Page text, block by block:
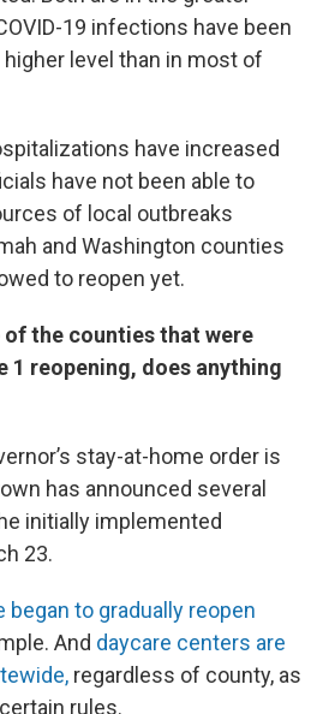
19 infections have been
level than in most of
have increased
have not been able to
of local outbreaks
and Washington counties
to reopen yet.
of the counties that were
1 reopening, does anything
stay-at-home order is
has announced several
initially implemented
23.
began to gradually reopen
And daycare centers are
regardless of county, as
rules.